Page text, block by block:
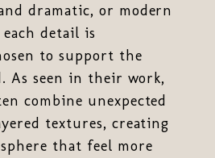
dramatic, or modern
detail is
to support the
As seen in their work,
combine unexpected
textures, creating
that feel more